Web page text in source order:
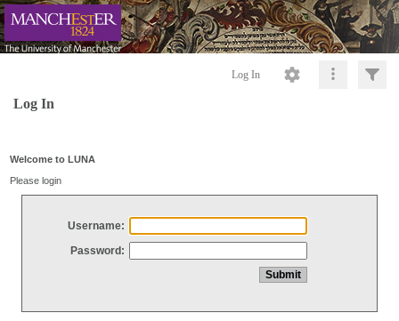
Log In
Log In
Welcome to LUNA
Please login
Username:
Password: